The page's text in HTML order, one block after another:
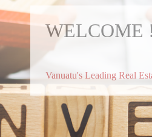
WELCOME !
Vanuatu's Leading Real